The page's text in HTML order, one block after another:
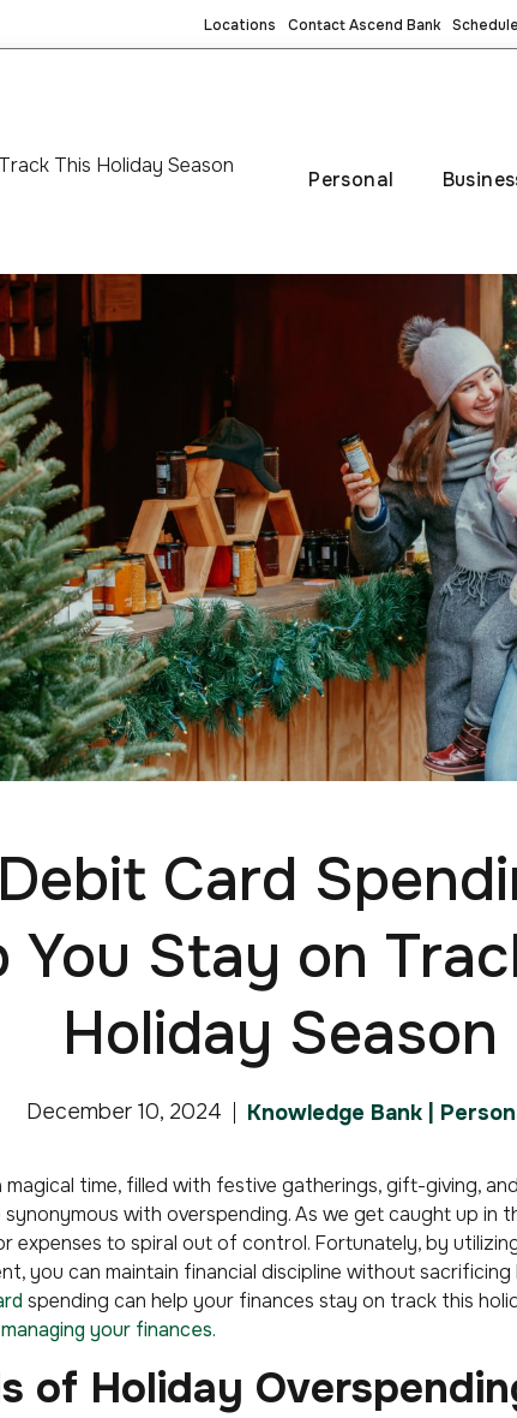
Locations Contact Ascend Bank
Personal
This Holiday Season
Card
You Stay on
Holiday Season
December 10, 2024 Knowledge Bank |
magical time, filled with festive gatherings, gift-giving,
synonymous with overspending. As we get caught up in
expenses to spiral out of control. Fortunately, by
you can maintain financial discipline without sacrificing
spending can help your finances stay on track this
managing your finances.
of Holiday